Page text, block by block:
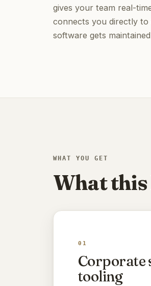
gives your team real-
connects you directly to
software gets
WHAT YOU GET
What
01
Corporate
tooling